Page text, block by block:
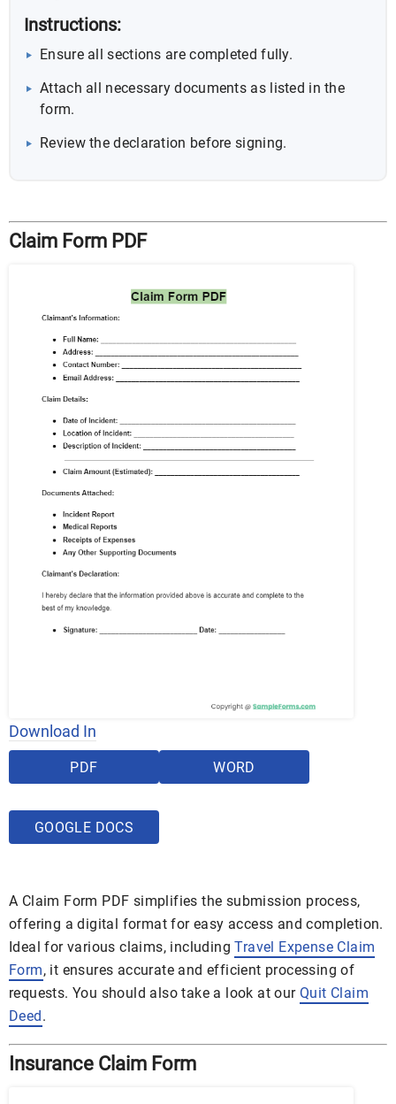
Instructions:
Ensure all sections are completed fully.
Attach all necessary documents as listed in the
form.
Review the declaration before signing.
Claim Form PDF
Download In
PDF WORD
GOOGLE DOCS
A Claim Form PDF simplifies the submission process,
offering a digital format for easy access and completion.
Ideal for various claims, includingTravel Expense Claim
Form, it ensures accurate and efficient processing of
requests. You should also take a look at our Quit Claim
Deed.
Insurance Claim Form